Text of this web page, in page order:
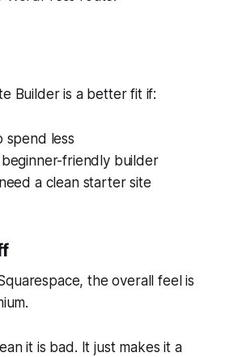
Builder is a better fit if:
spend less
friendly builder
a clean starter site
the overall feel is
it is bad. It just makes it a